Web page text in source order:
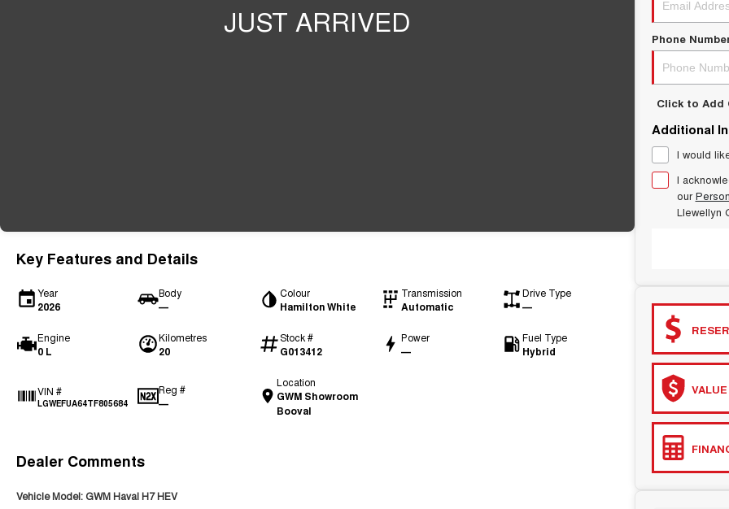
Key Features and Details
Year
2026
Body
—
Colour
Hamilton White
Transmission
Automatic
Drive Type
—
Engine
0 L
Kilometres
20
Stock #
G013412
Power
—
Fuel Type
Hybrid
VIN #
LGWEFUA64TF805684
Reg #
—
Location
GWM Showroom
Booval
Dealer Comments
Vehicle Model: GWM Haval H7 HEV
Phone
Click to Add
Additional
I would
I
our
Llewellyn